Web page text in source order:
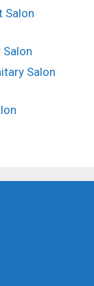
Salon
Salon
Salon